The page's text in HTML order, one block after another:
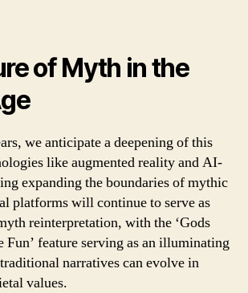
of Myth in the
we anticipate a deepening of this
like augmented reality and AI-
expanding the boundaries of mythic
platforms will continue to serve as
reinterpretation, with the ‘Gods
Fun’ feature serving as an illuminating
narratives can evolve in
values.